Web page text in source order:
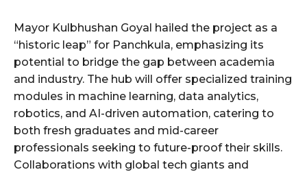
Mayor Kulbhushan Goyal hailed the project as a
“historic leap” for Panchkula, emphasizing its
potential to bridge the gap between academia
and industry. The hub will offer specialized training
modules in machine learning, data analytics,
robotics, and AI-driven automation, catering to
both fresh graduates and mid-career
professionals seeking to future-proof their skills.
Collaborations with global tech giants and